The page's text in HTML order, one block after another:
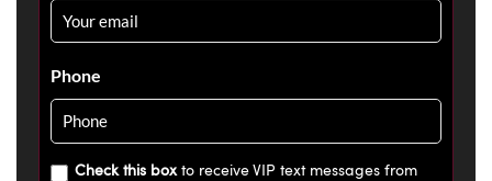
Email
*
Phone
Check this boxto receive VIP text messages from